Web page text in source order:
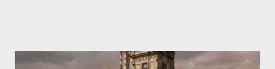
(Outstanding Achievement in Drama), Modern Family